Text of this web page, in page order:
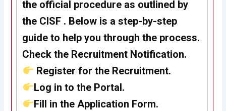
the official procedure as outlined by
the CISF . Below is a step-by-step
guide to help you through the process.
Check the Recruitment Notification.
Register for the Recruitment.
Log in to the Portal.
Fill in the Application Form.